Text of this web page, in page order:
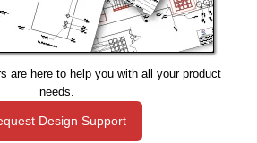
are here to help you with all your product
needs.
Design Support